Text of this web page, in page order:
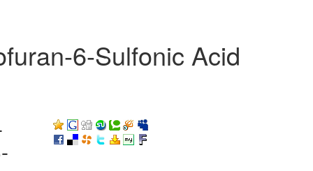
6-Sulfonic Acid